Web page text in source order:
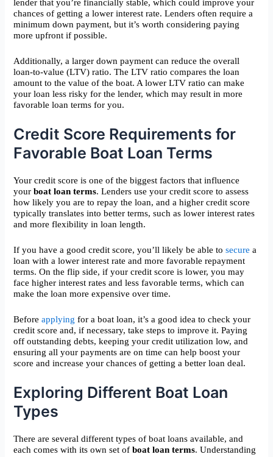
lender that you’re financially stable, which could improve your
chances of getting a lower interest rate. Lenders often require a
minimum down payment, but it’s worth considering paying
more upfront if possible.
Additionally, a larger down payment can reduce the overall
loan-to-value (LTV) ratio. The LTV ratio compares the loan
amount to the value of the boat. A lower LTV ratio can make
your loan less risky for the lender, which may result in more
favorable loan terms for you.
Credit Score Requirements for
Favorable Boat Loan Terms
Your credit score is one of the biggest factors that influence
yourboat loan terms. Lenders use your credit score to assess
how likely you are to repay the loan, and a higher credit score
typically translates into better terms, such as lower interest rates
and more flexibility in loan length.
If you have a good credit score, you’ll likely be able tosecure a
loan with a lower interest rate and more favorable repayment
terms. On the flip side, if your credit score is lower, you may
face higher interest rates and less favorable terms, which can
make the loan more expensive over time.
Beforeapplying for a boat loan, it’s a good idea to check your
credit score and, if necessary, take steps to improve it. Paying
off outstanding debts, keeping your credit utilization low, and
ensuring all your payments are on time can help boost your
score and increase your chances of getting a better loan deal.
Exploring Different Boat Loan
Types
There are several different types of boat loans available, and
each comes with its own set ofboat loan terms. Understanding